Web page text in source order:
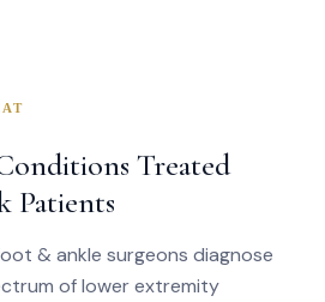
Treated
Patients
& ankle surgeons diagnose
of lower extremity